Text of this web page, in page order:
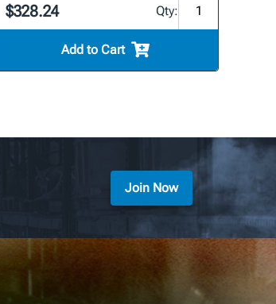
$328.24 Qty:
Add to Cart
Join Now